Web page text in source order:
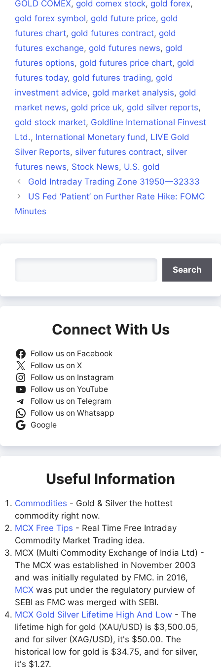
GOLD COMEX, gold comex stock, gold forex,
gold forex symbol, gold future price, gold
futures chart, gold futures contract, gold
futures exchange, gold futures news, gold
futures options, gold futures price chart, gold
futures today, gold futures trading, gold
investment advice, gold market analysis, gold
market news, gold price uk, gold silver reports,
gold stock market, Goldline International Finvest
Ltd., International Monetary fund, LIVE Gold
Silver Reports, silver futures contract, silver
futures news, Stock News, U.S. gold
Gold Intraday Trading Zone 31950—32333
US Fed ‘Patient’ on Further Rate Hike: FOMC
Minutes
Search
Connect With Us
Follow us on Facebook
Follow us on X
Follow us on Instagram
Follow us on YouTube
Follow us on Telegram
Follow us on Whatsapp
Google
Useful Information
Commodities - Gold & Silver the hottest
commodity right now.
MCX Free Tips - Real Time Free Intraday
Commodity Market Trading idea.
MCX (Multi Commodity Exchange of India Ltd) -
The MCX was established in November 2003
and was initially regulated by FMC. in 2016,
MCX was put under the regulatory purview of
SEBI as FMC was merged with SEBI.
MCX Gold Silver Lifetime High And Low - The
lifetime high for gold (XAU/USD) is $3,500.05,
and for silver (XAG/USD), it's $50.00. The
historical low for gold is $34.75, and for silver,
it's $1.27.